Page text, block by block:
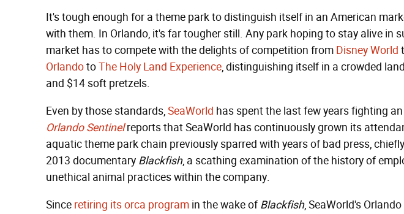
It's tough enough for a theme park to distinguish itself in an American
with them. In Orlando, it's far tougher still. Any park hoping to stay alive in
market has to compete with the delights of competition from Disney World
OrlandotoThe Holy Land Experience, distinguishing itself in a crowded
and $14 soft pretzels.
Even by those standards,SeaWorld has spent the last few years fighting
Orlando Sentinelreports that SeaWorld has continuously grown its
aquatic theme park chain previously sparred with years of bad press,
2013 documentary Blackfish, a scathing examination of the history of
unethical animal practices within the company.
Since retiring its orca program in the wake ofBlackfish, SeaWorld's